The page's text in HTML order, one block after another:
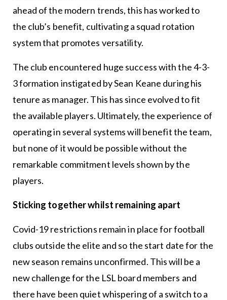
ahead of the modern trends, this has worked to
the club’s benefit, cultivating a squad rotation
system that promotes versatility.
The club encountered huge success with the 4-3-
3 formation instigated by Sean Keane during his
tenure as manager. This has since evolved to fit
the available players. Ultimately, the experience of
operating in several systems will benefit the team,
but none of it would be possible without the
remarkable commitment levels shown by the
players.
Sticking together whilst remaining apart
Covid-19 restrictions remain in place for football
clubs outside the elite and so the start date for the
new season remains unconfirmed. This will be a
new challenge for the LSL board members and
there have been quiet whispering of a switch to a